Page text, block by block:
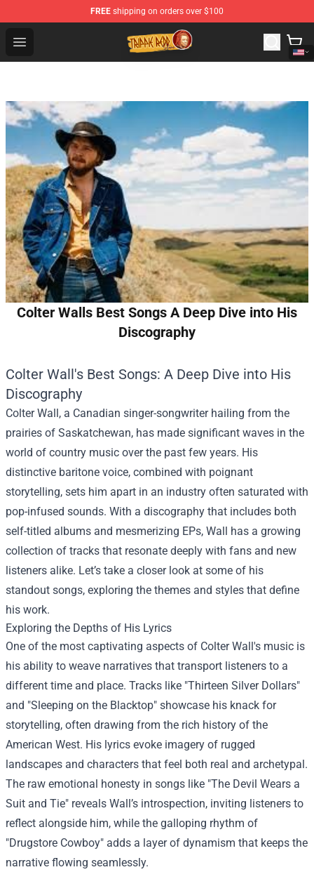
FREE shipping on orders over $100
Open menu
Trippie Redd Store - Official Trippie Redd Merchandise
Colter Walls Best Songs A Deep Dive into His
Discography
Colter Wall's Best Songs: A Deep Dive into His
Discography
Colter Wall, a Canadian singer-songwriter hailing from the
prairies of Saskatchewan, has made significant waves in the
world of country music over the past few years. His
distinctive baritone voice, combined with poignant
storytelling, sets him apart in an industry often saturated with
pop-infused sounds. With a discography that includes both
self-titled albums and mesmerizing EPs, Wall has a growing
collection of tracks that resonate deeply with fans and new
listeners alike. Let’s take a closer look at some of his
standout songs, exploring the themes and styles that define
his work.
Exploring the Depths of His Lyrics
One of the most captivating aspects of Colter Wall's music is
his ability to weave narratives that transport listeners to a
different time and place. Tracks like "Thirteen Silver Dollars"
and "Sleeping on the Blacktop" showcase his knack for
storytelling, often drawing from the rich history of the
American West. His lyrics evoke imagery of rugged
landscapes and characters that feel both real and archetypal.
The raw emotional honesty in songs like "The Devil Wears a
Suit and Tie" reveals Wall’s introspection, inviting listeners to
reflect alongside him, while the galloping rhythm of
"Drugstore Cowboy" adds a layer of dynamism that keeps the
narrative flowing seamlessly.